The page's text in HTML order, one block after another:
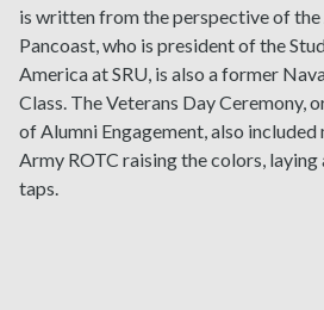
is written from the perspective of
Pancoast, who is president of the
America at SRU, is also a former
Class. The Veterans Day Ceremony,
of Alumni Engagement, also included
Army ROTC raising the colors,
taps.